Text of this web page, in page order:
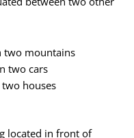
two mountains
two cars
houses
located in front of